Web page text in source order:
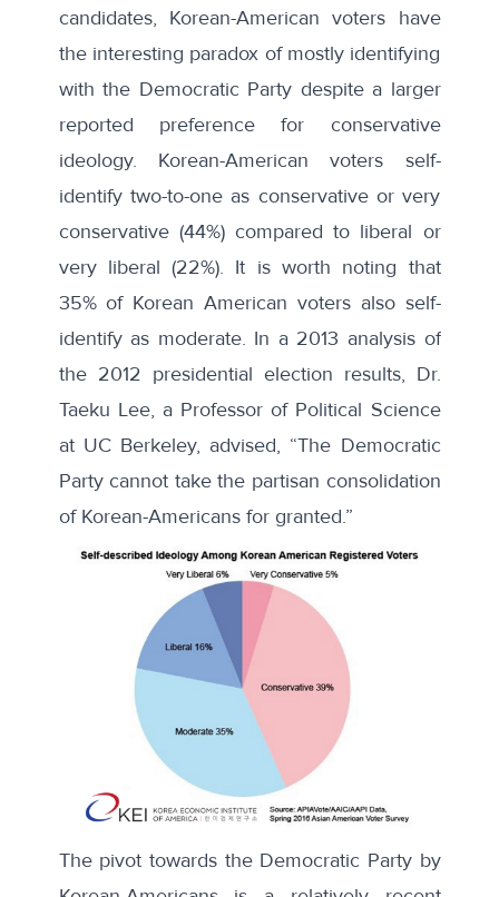
candidates, Korean-American voters have
the interesting paradox of mostly identifying
with the Democratic Party despite a larger
reported preference for conservative
ideology. Korean-American voters self-
identify two-to-one as conservative or very
conservative (44%) compared to liberal or
very liberal (22%). It is worth noting that
35% of Korean American voters also self-
identify as moderate. In a 2013 analysisof
the 2012 presidential election results, Dr.
Taeku Lee, a Professor of Political Science
at UC Berkeley, advised, “The Democratic
Party cannot take the partisan consolidation
of Korean-Americans for granted.”
The pivot towards the Democratic Party by